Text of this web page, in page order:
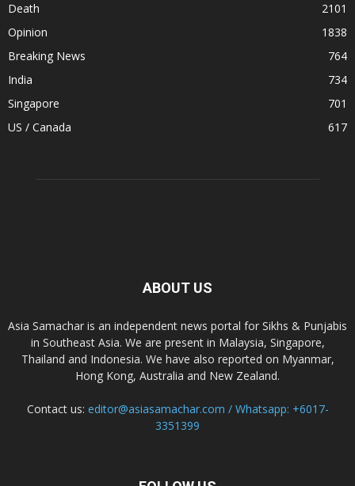
Death
2101
Opinion
1838
Breaking News
764
India
734
Singapore
701
US / Canada
617
ABOUT US
Asia Samachar is an independent news portal for Sikhs & Punjabis
in Southeast Asia. We are present in Malaysia, Singapore,
Thailand and Indonesia. We have also reported on Myanmar,
Hong Kong, Australia and New Zealand.
Contact us: editor@asiasamachar.com / Whatsapp: +6017-
3351399